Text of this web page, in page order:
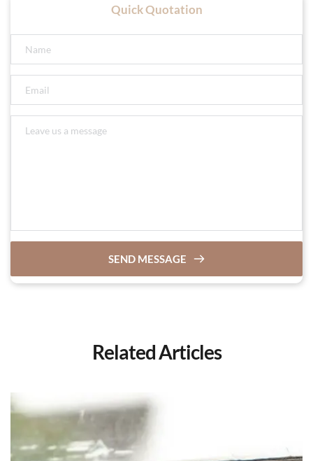
Quick Quotation
SEND MESSAGE
Related Articles